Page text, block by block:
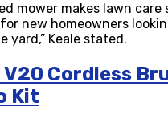
mower makes lawn care
new homeowners
yard,” Keale stated.
Cordless
Kit